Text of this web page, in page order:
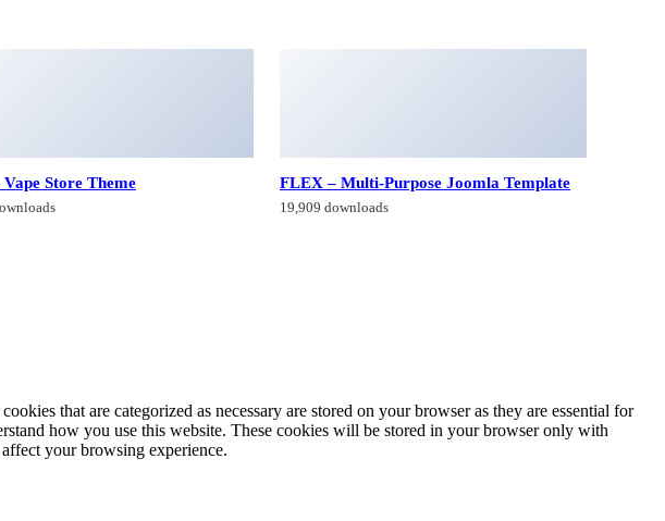
Store Theme FLEX – Multi-Purpose Joomla Template
19,909 downloads
that are categorized as necessary are stored on your browser as they are essential for
how you use this website. These cookies will be stored in your browser only with
your browsing experience.